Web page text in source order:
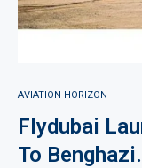
AVIATION HORIZON
Flydubai
To Benghazi.